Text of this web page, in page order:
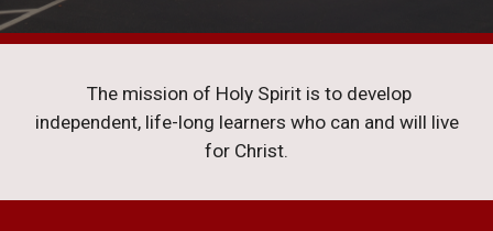
The mission of Holy Spirit is to develop
independent, life-long learners who can and will live
for Christ.